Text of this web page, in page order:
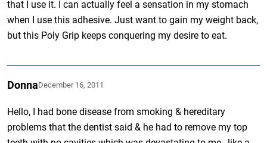
that I use it. I can actually feel a sensation in my stomach
when I use this adhesive. Just want to gain my weight back,
but this Poly Grip keeps conquering my desire to eat.
DonnaDecember 16, 2011
Hello, I had bone disease from smoking & hereditary
problems that the dentist said & he had to remove my top